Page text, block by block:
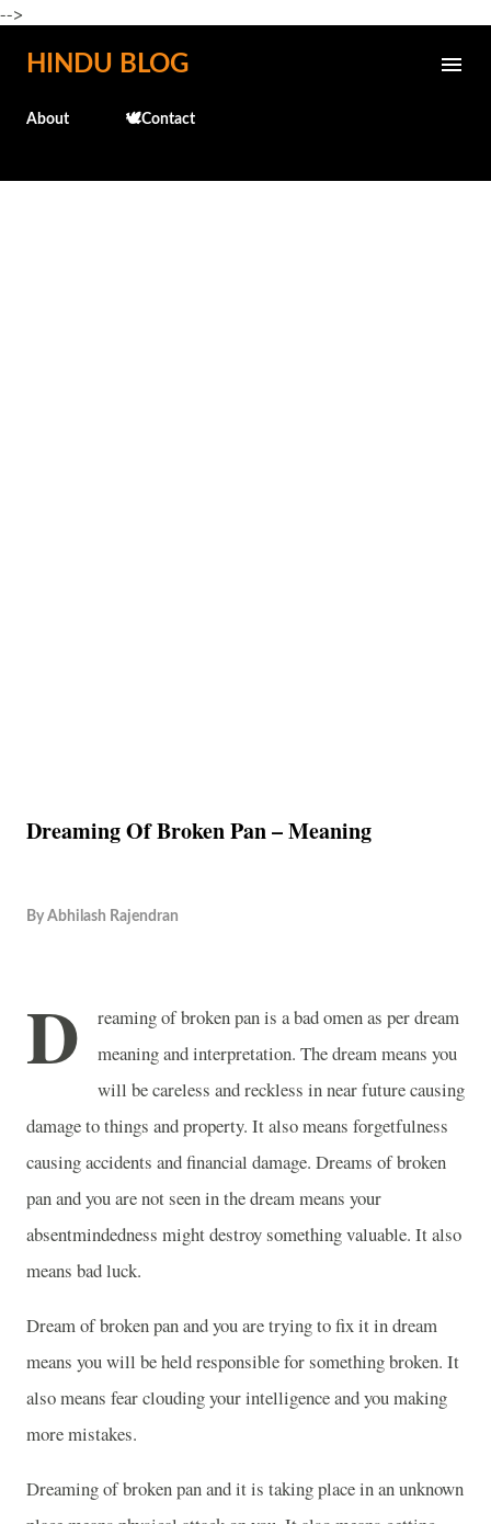
-->
Skip to main content
HINDU BLOG
About 🕊️Contact
Dreaming Of Broken Pan – Meaning
By Abhilash Rajendran
D
reaming of broken pan is a bad omen as per dream
meaning and interpretation. The dream means you
will be careless and reckless in near future causing
damage to things and property. It also means forgetfulness
causing accidents and financial damage. Dreams of broken
pan and you are not seen in the dream means your
absentmindedness might destroy something valuable. It also
means bad luck.
Dream of broken pan and you are trying to fix it in dream
means you will be held responsible for something broken. It
also means fear clouding your intelligence and you making
more mistakes.
Dreaming of broken pan and it is taking place in an unknown